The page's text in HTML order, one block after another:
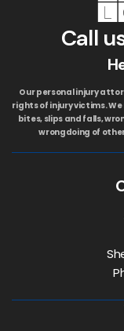
Call
Our personal injury
rights of injury victims.
bites, slips and falls,
wrongdoing of